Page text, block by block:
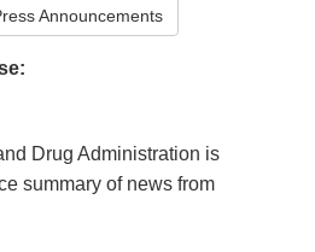
Announcements
Drug Administration is
summary of news from